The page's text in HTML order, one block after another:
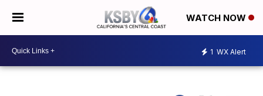
WATCH NOW
1 WX Alert